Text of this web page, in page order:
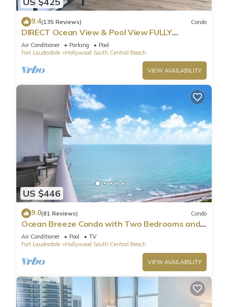
9.4(135 Reviews) Condo
DIRECT Ocean View & Pool View FULLY
Remodeled Condo!
Air Conditioner Parking
Pool
Fort Lauderdale
Hollywood South Central Beach
VIEW AVAILABILITY
US $446
9.0(81 Reviews) Condo
Ocean Breeze Condo with Two Bedrooms and
Pool
Air Conditioner Pool
TV
Fort Lauderdale
Hollywood South Central Beach
VIEW AVAILABILITY